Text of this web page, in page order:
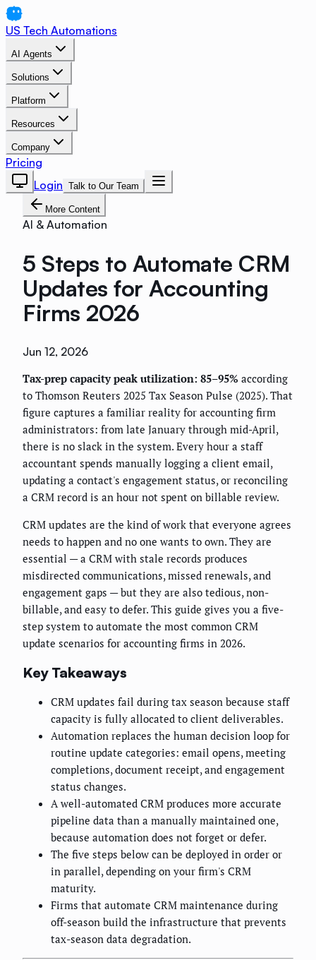
US Tech Automations
AI Agents
Solutions
Platform
Resources
Company
Pricing
Login Talk to Our Team
More Content
AI & Automation
5 Steps to Automate CRM
Updates for Accounting
Firms 2026
Jun 12, 2026
Tax-prep capacity peak utilization: 85–95% according
to Thomson Reuters 2025 Tax Season Pulse (2025). That
figure captures a familiar reality for accounting firm
administrators: from late January through mid-April,
there is no slack in the system. Every hour a staff
accountant spends manually logging a client email,
updating a contact's engagement status, or reconciling
a CRM record is an hour not spent on billable review.
CRM updates are the kind of work that everyone agrees
needs to happen and no one wants to own. They are
essential — a CRM with stale records produces
misdirected communications, missed renewals, and
engagement gaps — but they are also tedious, non-
billable, and easy to defer. This guide gives you a five-
step system to automate the most common CRM
update scenarios for accounting firms in 2026.
Key Takeaways
CRM updates fail during tax season because staff
capacity is fully allocated to client deliverables.
Automation replaces the human decision loop for
routine update categories: email opens, meeting
completions, document receipt, and engagement
status changes.
A well-automated CRM produces more accurate
pipeline data than a manually maintained one,
because automation does not forget or defer.
The five steps below can be deployed in order or
in parallel, depending on your firm's CRM
maturity.
Firms that automate CRM maintenance during
off-season build the infrastructure that prevents
tax-season data degradation.